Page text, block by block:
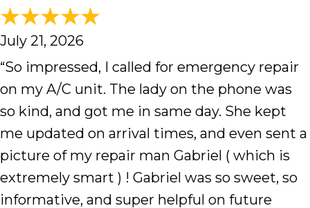
July 21, 2026
“So impressed, I called for emergency repair
on my A/C unit. The lady on the phone was
so kind, and got me in same day. She kept
me updated on arrival times, and even sent a
picture of my repair man Gabriel ( which is
extremely smart ) ! Gabriel was so sweet, so
informative, and super helpful on future